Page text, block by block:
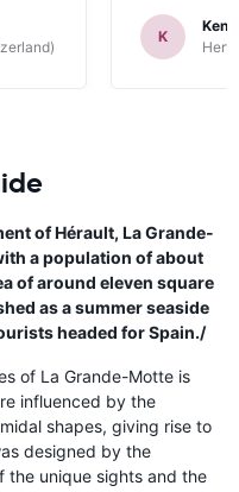
up the car.
one didn’t
Blackpool
K
of Hérault, La Grande-
a population of about
of around eleven square
as a summer seaside
headed for Spain./
of La Grande-Motte is
influenced by the
shapes, giving rise to
designed by the
the unique sights and the